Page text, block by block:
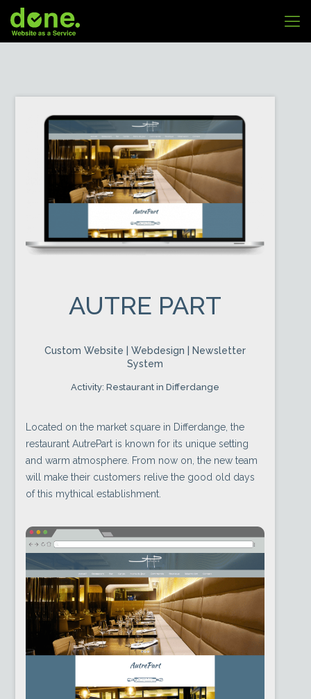
AUTRE PART
Custom Website | Webdesign | Newsletter
System
Activity: Restaurant in Differdange
Located on the market square in Differdange, the
restaurant AutrePart is known for its unique setting
and warm atmosphere. From now on, the new team
will make their customers relive the good old days
of this mythical establishment.